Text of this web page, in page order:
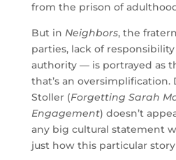
from the prison of
But in Neighbors, the
parties, lack of
authority — is portrayed as
that’s an oversimplification.
Stoller (Forgetting Sarah
Engagement) doesn’t
any big cultural statement
just how this particular